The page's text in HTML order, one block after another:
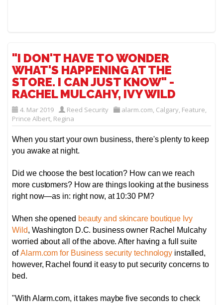
"I DON'T HAVE TO WONDER
WHAT'S HAPPENING AT THE
STORE. I CAN JUST KNOW" -
RACHEL MULCAHY, IVY WILD
4. Mar 2019 Reed Security alarm.com, Calgary, Feature,
Prince Albert, Regina
When you start your own business, there's plenty to keep
you awake at night.
Did we choose the best location? How can we reach
more customers? How are things looking at the business
right now—as in: right now, at 10:30 PM?
When she opened beauty and skincare boutique Ivy
Wild, Washington D.C. business owner Rachel Mulcahy
worried about all of the above. After having a full suite
ofAlarm.com for Business security technology installed,
however, Rachel found it easy to put security concerns to
bed.
"With Alarm.com, it takes maybe five seconds to check